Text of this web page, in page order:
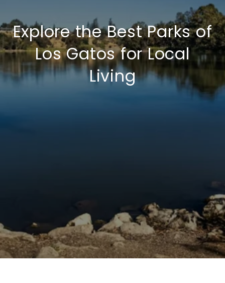
Explore the Best Parks of
Los Gatos for Local
Living